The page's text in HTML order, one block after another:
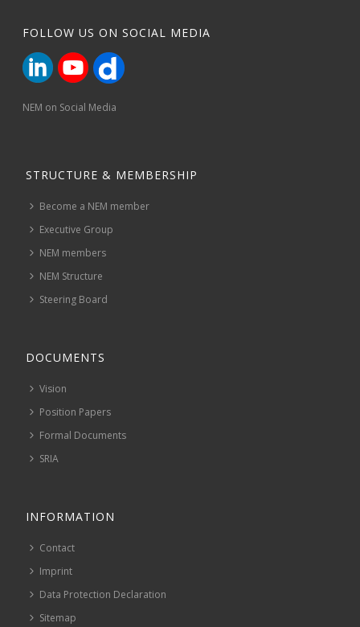
FOLLOW US ON SOCIAL MEDIA
NEM on Social Media
STRUCTURE & MEMBERSHIP
Become a NEM member
Executive Group
NEM members
NEM Structure
Steering Board
DOCUMENTS
Vision
Position Papers
Formal Documents
SRIA
INFORMATION
Contact
Imprint
Data Protection Declaration
Sitemap